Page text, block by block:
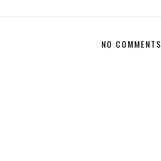
NO COMMENTS